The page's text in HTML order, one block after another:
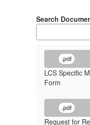
Search
.pdf
LCS Specific
Form
.pdf
Request for